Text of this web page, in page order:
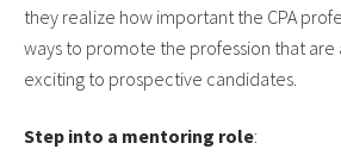
they realize how important the CPA
ways to promote the profession that are
exciting to prospective candidates.
Step into a mentoring role: